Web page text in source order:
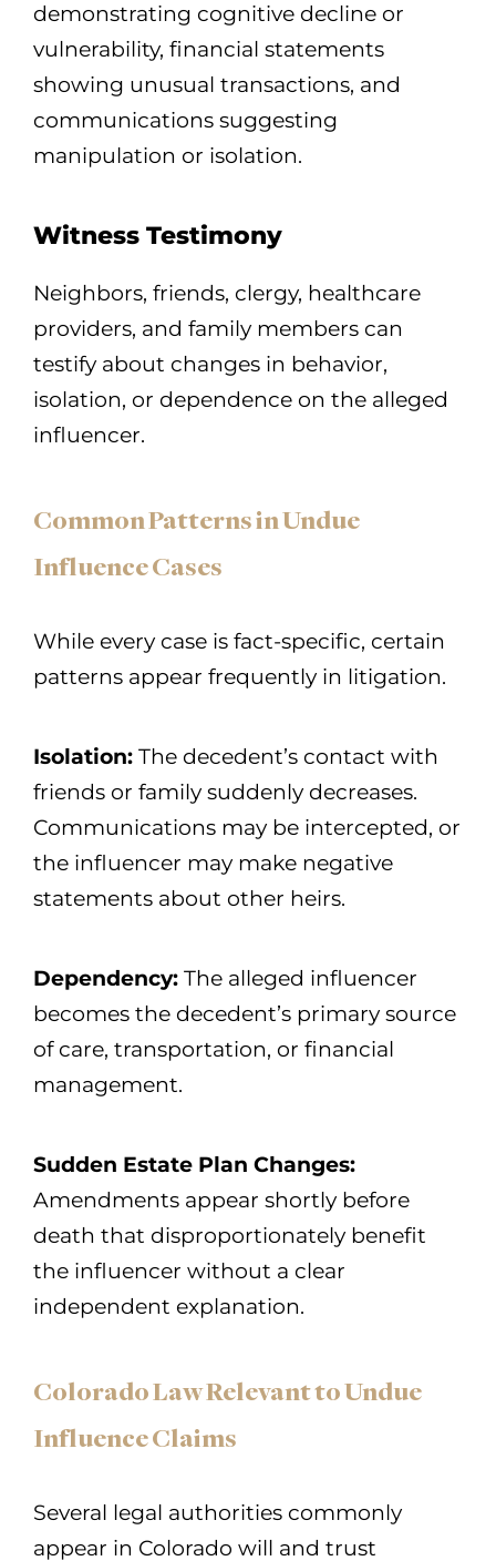
demonstrating cognitive decline or
vulnerability, financial statements
showing unusual transactions, and
communications suggesting
manipulation or isolation.
Witness Testimony
Neighbors, friends, clergy, healthcare
providers, and family members can
testify about changes in behavior,
isolation, or dependence on the alleged
influencer.
Common Patterns in Undue
Influence Cases
While every case is fact-specific, certain
patterns appear frequently in litigation.
Isolation: The decedent’s contact with
friends or family suddenly decreases.
Communications may be intercepted, or
the influencer may make negative
statements about other heirs.
Dependency: The alleged influencer
becomes the decedent’s primary source
of care, transportation, or financial
management.
Sudden Estate Plan Changes:
Amendments appear shortly before
death that disproportionately benefit
the influencer without a clear
independent explanation.
Colorado Law Relevant to Undue
Influence Claims
Several legal authorities commonly
appear in Colorado will and trust